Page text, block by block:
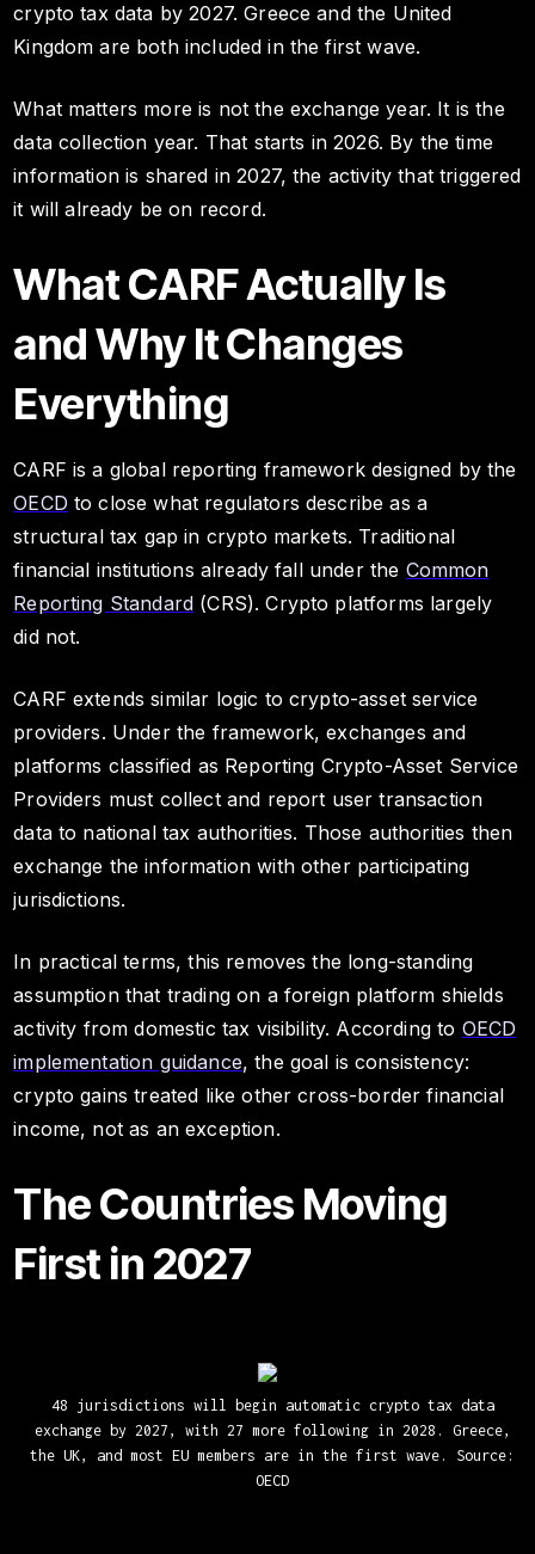
crypto tax data by 2027. Greece and the United
Kingdom are both included in the first wave.
What matters more is not the exchange year. It is the
data collection year. That starts in 2026. By the time
information is shared in 2027, the activity that triggered
it will already be on record.
What CARF Actually Is
and Why It Changes
Everything
CARF is a global reporting framework designed by the
OECD to close what regulators describe as a
structural tax gap in crypto markets. Traditional
financial institutions already fall under the Common
Reporting Standard (CRS). Crypto platforms largely
did not.
CARF extends similar logic to crypto-asset service
providers. Under the framework, exchanges and
platforms classified as Reporting Crypto-Asset Service
Providers must collect and report user transaction
data to national tax authorities. Those authorities then
exchange the information with other participating
jurisdictions.
In practical terms, this removes the long-standing
assumption that trading on a foreign platform shields
activity from domestic tax visibility. According to OECD
implementation guidance, the goal is consistency:
crypto gains treated like other cross-border financial
income, not as an exception.
The Countries Moving
First in 2027
48 jurisdictions will begin automatic crypto tax data
exchange by 2027, with 27 more following in 2028. Greece,
the UK, and most EU members are in the first wave. Source:
OECD